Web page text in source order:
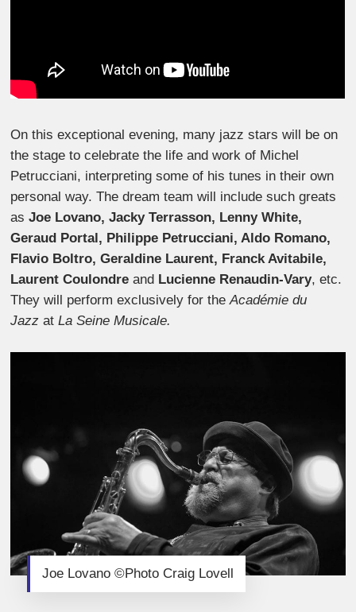
On this exceptional evening, many jazz stars will be on
the stage to celebrate the life and work of Michel
Petrucciani, interpreting some of his tunes in their own
personal way. The dream team will include such greats
asJoe Lovano, Jacky Terrasson, Lenny White,
Geraud Portal, Philippe Petrucciani, Aldo Romano,
Flavio Boltro, Geraldine Laurent, Franck Avitabile,
Laurent Coulondre and Lucienne Renaudin-Vary, etc.
They will perform exclusively for theAcadémie du
JazzatLa Seine Musicale.
Joe Lovano ©Photo Craig Lovell